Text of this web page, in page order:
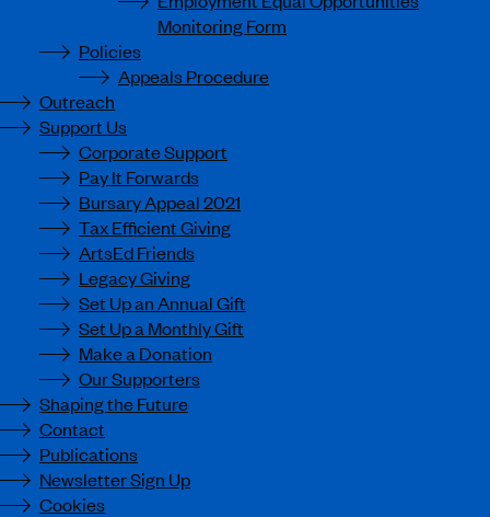
Monitoring Form
Policies
Appeals Procedure
Outreach
Support Us
Corporate Support
Pay It Forwards
Bursary Appeal 2021
Tax Efficient Giving
ArtsEd Friends
Legacy Giving
Set Up an Annual Gift
Set Up a Monthly Gift
Make a Donation
Our Supporters
Shaping the Future
Contact
Publications
Newsletter Sign Up
Cookies